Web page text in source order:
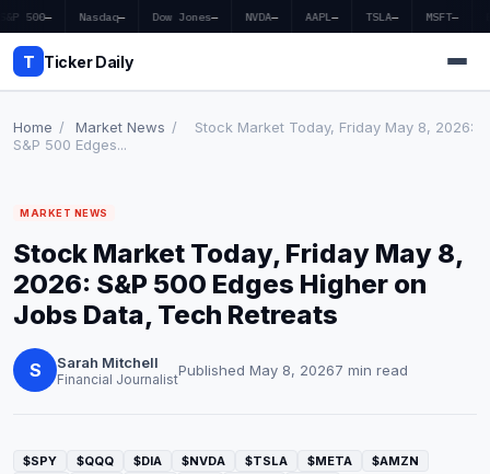
S&P 500— Nasdaq— Dow Jones— NVDA— AAPL— TSLA— MSFT—
T Ticker Daily
Market News
Earnings
Price Targets
Penny Stocks
Economy
Home / Market News /
Stock Market Today, Friday May 8, 2026:
S&P 500 Edges...
MARKET NEWS
Stock Market Today, Friday May 8,
2026: S&P 500 Edges Higher on
Jobs Data, Tech Retreats
S Sarah Mitchell
Financial JournalistPublished May 8, 20267 min read
$SPY $QQQ $DIA $NVDA $TSLA $META
$AMZN